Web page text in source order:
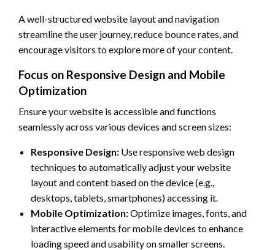
A well-structured website layout and navigation
streamline the user journey, reduce bounce rates, and
encourage visitors to explore more of your content.
Focus on Responsive Design and Mobile
Optimization
Ensure your website is accessible and functions
seamlessly across various devices and screen sizes:
Responsive Design: Use responsive web design
techniques to automatically adjust your website
layout and content based on the device (e.g.,
desktops, tablets, smartphones) accessing it.
Mobile Optimization:Optimize images, fonts, and
interactive elements for mobile devices to enhance
loading speed and usability on smaller screens.